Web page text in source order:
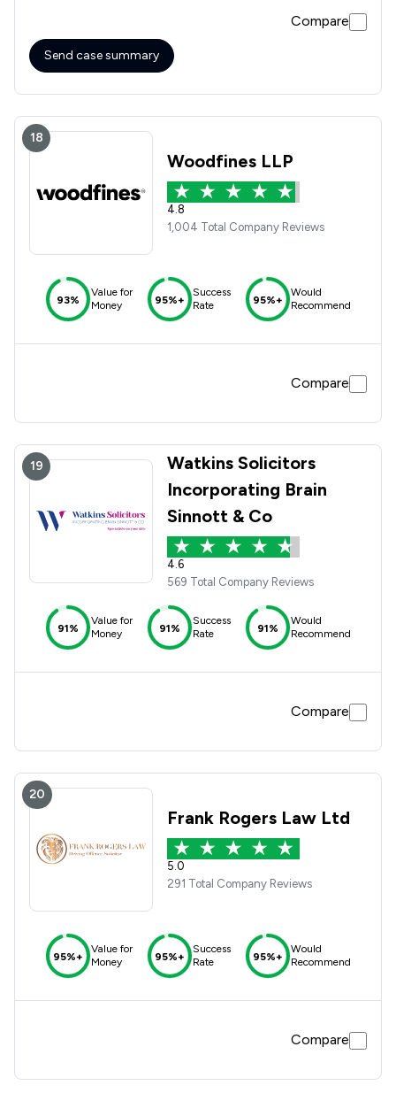
Compare
Send case summary
18
Woodfines LLP
4.8
1,004 Total Company Reviews
93%
Value for
Money
95%+
Success
Rate
95%+
Would
Recommend
Compare
19
Watkins Solicitors
Incorporating Brain
Sinnott & Co
4.6
569 Total Company Reviews
91%
Value for
Money
91%
Success
Rate
91%
Would
Recommend
Compare
20
Frank Rogers Law Ltd
5.0
291 Total Company Reviews
95%+
Value for
Money
95%+
Success
Rate
95%+
Would
Recommend
Compare